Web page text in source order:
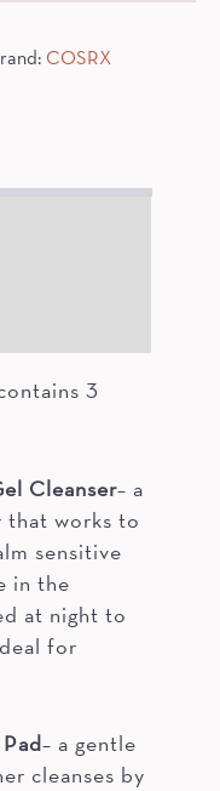
COSRX
3
Cleanser– a
that works to
sensitive
in the
at night to
for
– a gentle
cleanses by